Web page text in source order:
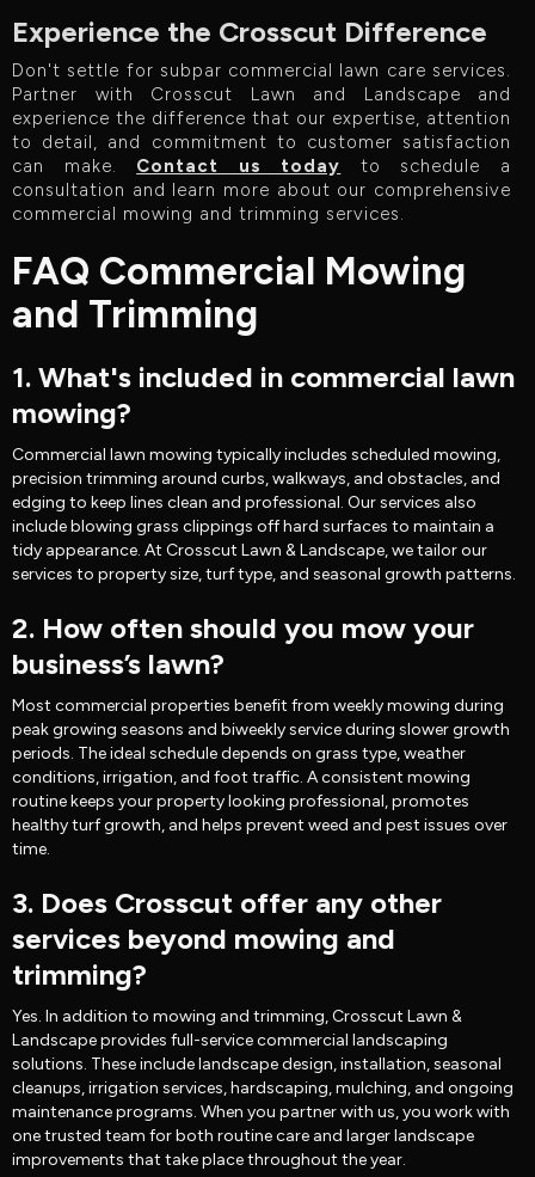
Experience the Crosscut Difference
Don't settle for subpar commercial lawn care services.
Partner with Crosscut Lawn and Landscape and
experience the difference that our expertise, attention
to detail, and commitment to customer satisfaction
can make. Contact us today to schedule a
consultation and learn more about our comprehensive
commercial mowing and trimming services.
FAQ Commercial Mowing
and Trimming
1. What's included in commercial lawn
mowing?
Commercial lawn mowing typically includes scheduled mowing,
precision trimming around curbs, walkways, and obstacles, and
edging to keep lines clean and professional. Our services also
include blowing grass clippings off hard surfaces to maintain a
tidy appearance. At Crosscut Lawn & Landscape, we tailor our
services to property size, turf type, and seasonal growth patterns.
2. How often should you mow your
business’s lawn?
Most commercial properties benefit from weekly mowing during
peak growing seasons and biweekly service during slower growth
periods. The ideal schedule depends on grass type, weather
conditions, irrigation, and foot traffic. A consistent mowing
routine keeps your property looking professional, promotes
healthy turf growth, and helps prevent weed and pest issues over
time.
3. Does Crosscut offer any other
services beyond mowing and
trimming?
Yes. In addition to mowing and trimming, Crosscut Lawn &
Landscape provides full-service commercial landscaping
solutions. These include landscape design, installation, seasonal
cleanups, irrigation services, hardscaping, mulching, and ongoing
maintenance programs. When you partner with us, you work with
one trusted team for both routine care and larger landscape
improvements that take place throughout the year.